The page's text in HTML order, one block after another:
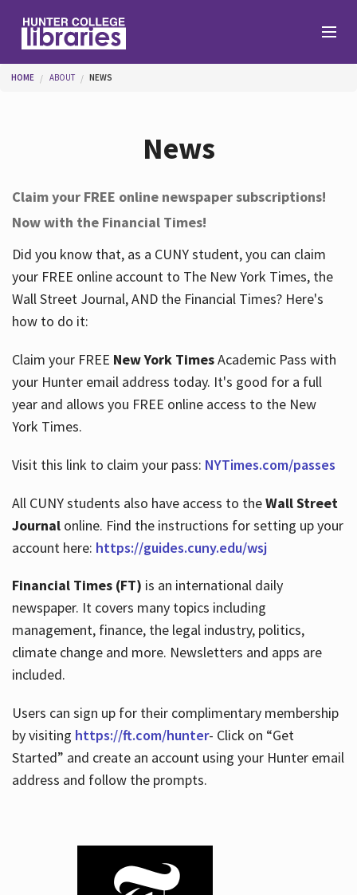
Help
Services
About
Hours
You are here
HOME ABOUT NEWS
News
Claim your FREE online newspaper subscriptions!
Now with the Financial Times!
Did you know that, as a CUNY student, you can claim
your FREE online account to The New York Times, the
Wall Street Journal, AND the Financial Times? Here's
how to do it:
Claim your FREE New York TimesAcademic Pass with
your Hunter email address today. It's good for a full
year and allows you FREE online access to the New
York Times.
Visit this link to claim your pass: NYTimes.com/passes
All CUNY students also have access to theWall Street
Journalonline. Find the instructions for setting up your
account here: https://guides.cuny.edu/wsj
Financial Times (FT) is an international daily
newspaper. It covers many topics including
management, finance, the legal industry, politics,
climate change and more. Newsletters and apps are
included.
Users can sign up for their complimentary membership
by visiting https://ft.com/hunter- Click on “Get
Started” and create an account using your Hunter email
address and follow the prompts.